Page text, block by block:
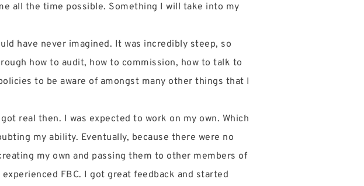
all the time possible. Something I will take into my
have never imagined. It was incredibly steep, so
how to audit, how to commission, how to talk to
to be aware of amongst many other things that I
real then. I was expected to work on my own. Which
my ability. Eventually, because there were no
my own and passing them to other members of
FBC. I got great feedback and started